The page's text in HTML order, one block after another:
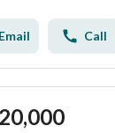
Email Call